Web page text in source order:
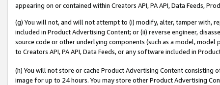
appearing on or contained within Creators API, PA API, Data Feeds,
(g) You will not, and will not attempt to (i) modify, alter, tamper with,
included in Product Advertising Content; or (ii) reverse engineer,
source code or other underlying components (such as a model,
to Creators API, PA API, Data Feeds, or any software included in
(h) You will not store or cache Product Advertising Content
image for up to 24 hours. You may store other Product Advertising